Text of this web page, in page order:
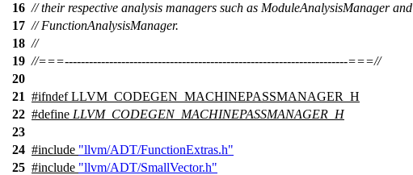
16 // their respective analysis managers such as ModuleAnalysisManager and
17 // FunctionAnalysisManager.
18 //
19 //===----------------------------------------------------------------------===//
20
21 #ifndef LLVM_CODEGEN_MACHINEPASSMANAGER_H
22 #define LLVM_CODEGEN_MACHINEPASSMANAGER_H
23
24 #include "llvm/ADT/FunctionExtras.h"
25 #include "llvm/ADT/SmallVector.h"